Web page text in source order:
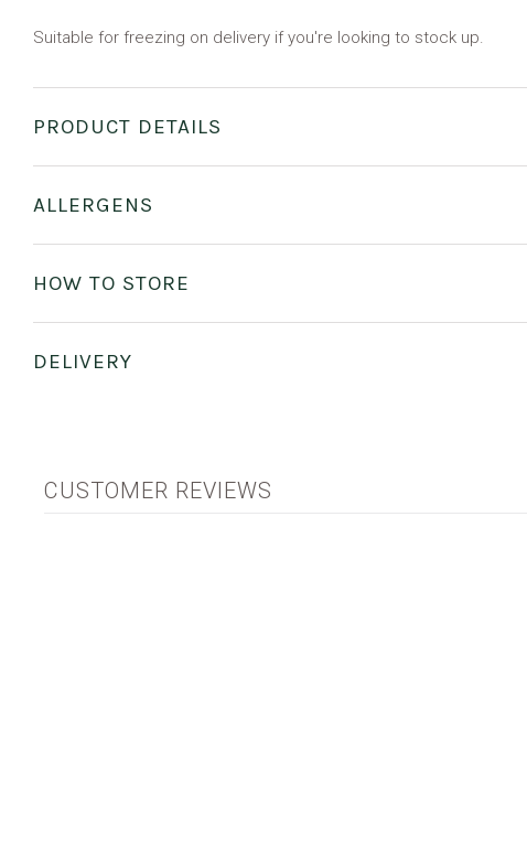
Suitable for freezing on delivery if you're looking to stock up.
PRODUCT DETAILS
ALLERGENS
HOW TO STORE
DELIVERY
CUSTOMER REVIEWS